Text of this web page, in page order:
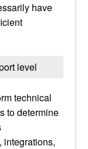
have
level
technical
to determine
integrations,